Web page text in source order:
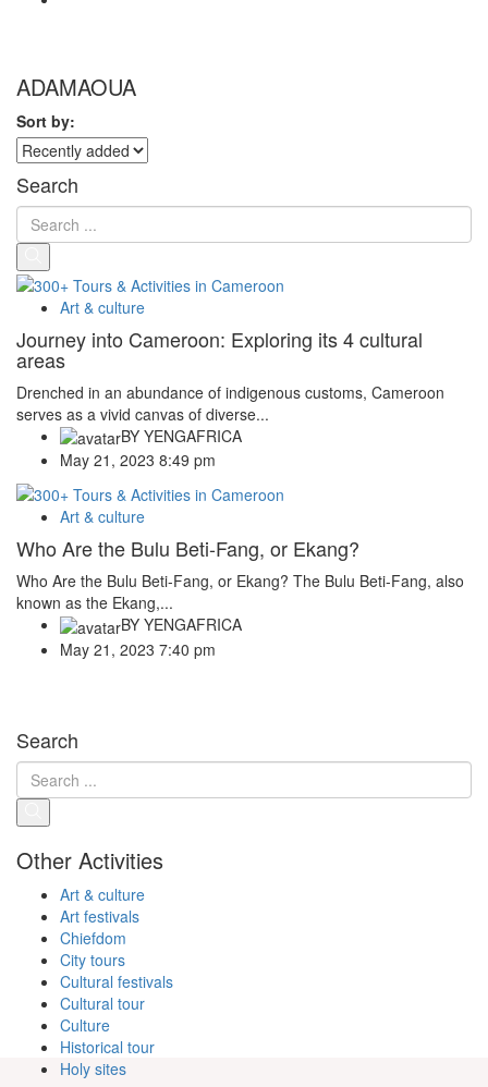
ADAMAOUA
Sort by:
Search
Art & culture
Journey into Cameroon: Exploring its 4 cultural
areas
Drenched in an abundance of indigenous customs, Cameroon
serves as a vivid canvas of diverse...
BY YENGAFRICA
May 21, 2023 8:49 pm
Art & culture
Who Are the Bulu Beti-Fang, or Ekang?
Who Are the Bulu Beti-Fang, or Ekang? The Bulu Beti-Fang, also
known as the Ekang,...
BY YENGAFRICA
May 21, 2023 7:40 pm
Search
Other Activities
Art & culture
Art festivals
Chiefdom
City tours
Cultural festivals
Cultural tour
Culture
Historical tour
Holy sites